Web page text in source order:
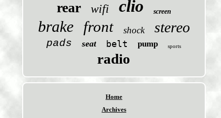
rear wifi clio screen
brake front shock stereo
pads seat belt pump sports
radio
Home
Archives